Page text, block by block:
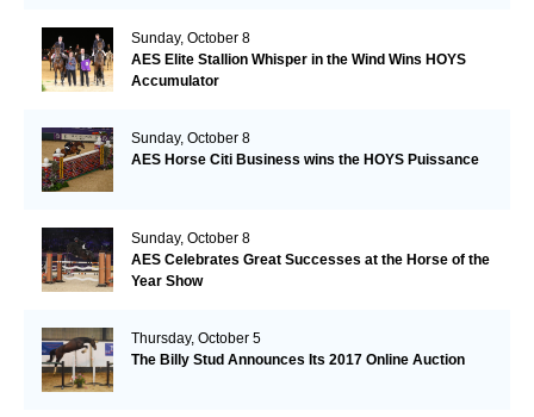
Sunday, October 8
AES Elite Stallion Whisper in the Wind Wins HOYS
Accumulator
Sunday, October 8
AES Horse Citi Business wins the HOYS Puissance
Sunday, October 8
AES Celebrates Great Successes at the Horse of the
Year Show
Thursday, October 5
The Billy Stud Announces Its 2017 Online Auction